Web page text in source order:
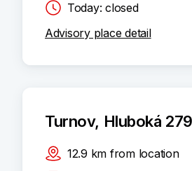
Today: closed
Advisory place detail
Turnov, Hluboká 279
12.9 km from location